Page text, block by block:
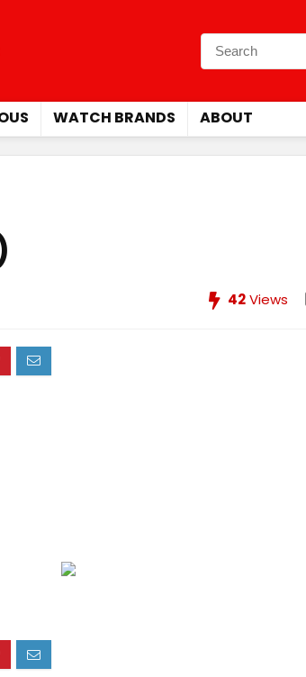
WATCH BRANDS ABOUT
42Views